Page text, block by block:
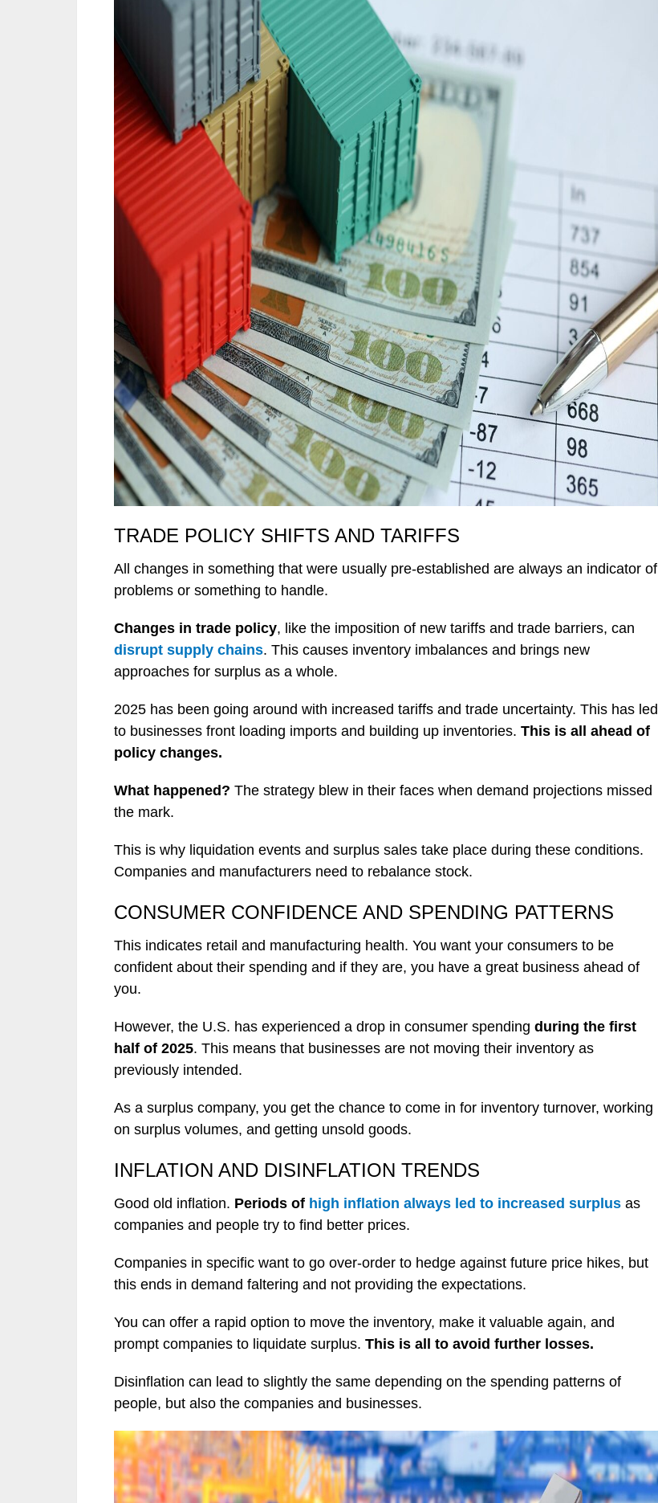
TRADE POLICY SHIFTS AND TARIFFS
All changes in something that were usually pre-established are always an indicator of
problems or something to handle.
Changes in trade policy, like the imposition of new tariffs and trade barriers, can
disrupt supply chains. This causes inventory imbalances and brings new
approaches for surplus as a whole.
2025 has been going around with increased tariffs and trade uncertainty. This has led
to businesses front loading imports and building up inventories. This is all ahead of
policy changes.
What happened? The strategy blew in their faces when demand projections missed
the mark.
This is why liquidation events and surplus sales take place during these conditions.
Companies and manufacturers need to rebalance stock.
CONSUMER CONFIDENCE AND SPENDING PATTERNS
This indicates retail and manufacturing health. You want your consumers to be
confident about their spending and if they are, you have a great business ahead of
you.
However, the U.S. has experienced a drop in consumer spending during the first
half of 2025. This means that businesses are not moving their inventory as
previously intended.
As a surplus company, you get the chance to come in for inventory turnover, working
on surplus volumes, and getting unsold goods.
INFLATION AND DISINFLATION TRENDS
Good old inflation. Periods of high inflation always led to increased surplus as
companies and people try to find better prices.
Companies in specific want to go over-order to hedge against future price hikes, but
this ends in demand faltering and not providing the expectations.
You can offer a rapid option to move the inventory, make it valuable again, and
prompt companies to liquidate surplus. This is all to avoid further losses.
Disinflation can lead to slightly the same depending on the spending patterns of
people, but also the companies and businesses.